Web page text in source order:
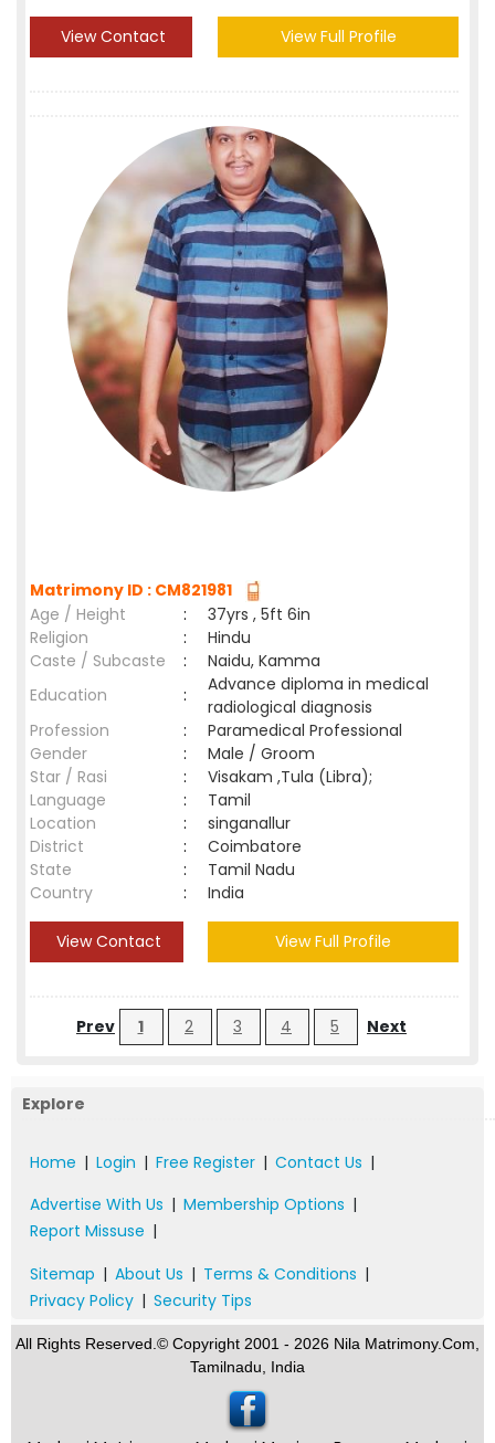
View Contact View Full Profile
Matrimony ID : CM821981
Age / Height
:
37yrs , 5ft 6in
Religion
:
Hindu
Caste / Subcaste
:
Naidu, Kamma
Education
:
Advance diploma in medical
radiological diagnosis
Profession
:
Paramedical Professional
Gender
:
Male / Groom
Star / Rasi
:
Visakam ,Tula (Libra);
Language
:
Tamil
Location
:
singanallur
District
:
Coimbatore
State
:
Tamil Nadu
Country
: India
View Contact View Full Profile
Prev 1 2 3 4 5 Next
Explore
Home | Login | Free Register | Contact Us |
Advertise With Us | Membership Options |
Report Missuse |
Sitemap | About Us | Terms & Conditions |
Privacy Policy | Security Tips
All Rights Reserved.© Copyright 2001 - 2026 Nila Matrimony.Com,
Tamilnadu, India